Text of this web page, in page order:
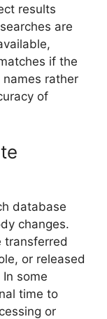
results
are
if the
names rather
of
database
changes.
transferred
or released
some
time to
or